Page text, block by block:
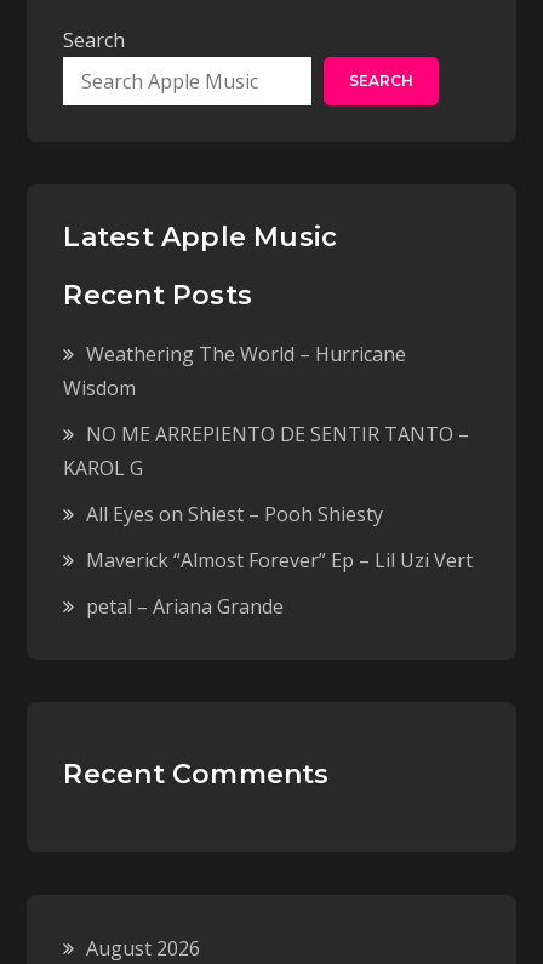
Search
SEARCH
Latest Apple Music
Recent Posts
Weathering The World – Hurricane
Wisdom
NO ME ARREPIENTO DE SENTIR TANTO –
KAROL G
All Eyes on Shiest – Pooh Shiesty
Maverick “Almost Forever” Ep – Lil Uzi Vert
petal – Ariana Grande
Recent Comments
August 2026